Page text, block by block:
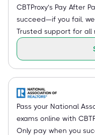
CBTProxy’s Pay After
succeed—if you fail,
Trusted support for all
Pass your National
exams online with
Only pay when you